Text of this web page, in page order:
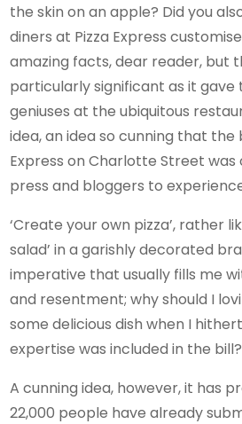
the skin on an apple? Did you
diners at Pizza Express
amazing facts, dear reader, but
particularly significant as it gave
geniuses at the ubiquitous
idea, an idea so cunning that the
Express on Charlotte Street
press and bloggers to
‘Create your own pizza’, rather
salad’ in a garishly decorated
imperative that usually fills me
and resentment; why should I
some delicious dish when I
expertise was included in the bill?
A cunning idea, however, it has
22,000 people have already